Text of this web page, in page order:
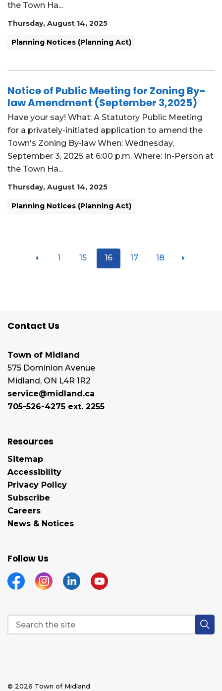
the Town Ha...
Thursday, August 14, 2025
Planning Notices (Planning Act)
Notice of Public Meeting for Zoning By-
law Amendment (September 3,2025)
Have your say! What: A Statutory Public Meeting
for a privately-initiated application to amend the
Town's Zoning By-law When: Wednesday,
September 3, 2025 at 6:00 p.m. Where: In-Person at
the Town Ha...
Thursday, August 14, 2025
Planning Notices (Planning Act)
1 15 16 17 18
Contact Us
Town of Midland
575 Dominion Avenue
Midland, ON L4R 1R2
service@midland.ca
705-526-4275 ext. 2255
Resources
Sitemap
Accessibility
Privacy Policy
Subscribe
Careers
News & Notices
Follow Us
FacebookInstagramLinkedinYouTube
© 2026 Town of Midland